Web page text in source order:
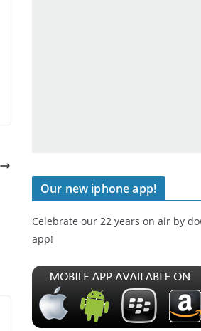
Our new iphone app!
Celebrate our 22 years on air by
app!